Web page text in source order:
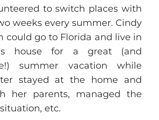
to switch places with
weeks every summer. Cindy
could go to Florida and live in
house for a great (and
summer vacation while
stayed at the home and
her parents, managed the
etc.